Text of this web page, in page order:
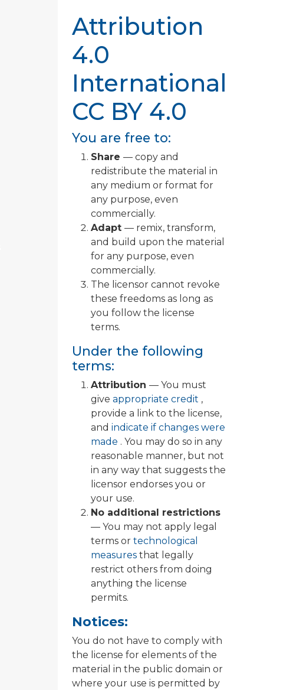
Attribution
4.0
International
CC BY 4.0
You are free to:
Share — copy and
redistribute the material in
any medium or format for
any purpose, even
commercially.
Adapt — remix, transform,
and build upon the material
for any purpose, even
commercially.
The licensor cannot revoke
these freedoms as long as
you follow the license
terms.
Under the following
terms:
Attribution — You must
give appropriate credit ,
provide a link to the license,
and indicate if changes were
made . You may do so in any
reasonable manner, but not
in any way that suggests the
licensor endorses you or
your use.
No additional restrictions
— You may not apply legal
terms or technological
measures that legally
restrict others from doing
anything the license
permits.
Notices:
You do not have to comply with
the license for elements of the
material in the public domain or
where your use is permitted by